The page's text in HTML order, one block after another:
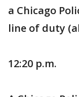
a Chicago
line of duty
12:20 p.m.